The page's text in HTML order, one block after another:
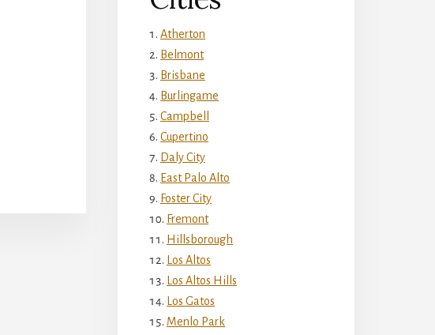
Atherton
Belmont
Brisbane
Burlingame
Campbell
Cupertino
Daly City
East Palo Alto
Foster City
Fremont
Hillsborough
Los Altos
Los Altos Hills
Los Gatos
Menlo Park